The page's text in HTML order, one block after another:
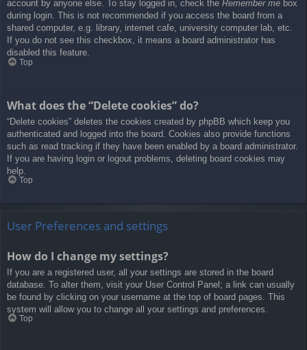
account by anyone else. To stay logged in, check the Remember me box
during login. This is not recommended if you access the board from a
shared computer, e.g. library, internet cafe, university computer lab, etc.
If you do not see this checkbox, it means a board administrator has
disabled this feature.
Top
What does the “Delete cookies” do?
“Delete cookies” deletes the cookies created by phpBB which keep you
authenticated and logged into the board. Cookies also provide functions
such as read tracking if they have been enabled by a board administrator.
If you are having login or logout problems, deleting board cookies may
help.
Top
User Preferences and settings
How do I change my settings?
If you are a registered user, all your settings are stored in the board
database. To alter them, visit your User Control Panel; a link can usually
be found by clicking on your username at the top of board pages. This
system will allow you to change all your settings and preferences.
Top